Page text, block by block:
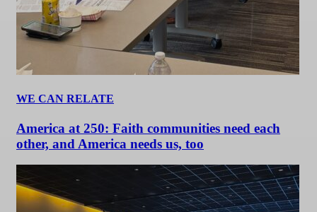
WE CAN RELATE
America at 250: Faith communities need each
other, and America needs us, too